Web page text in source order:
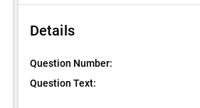
Details
Question Number:
Question Text: